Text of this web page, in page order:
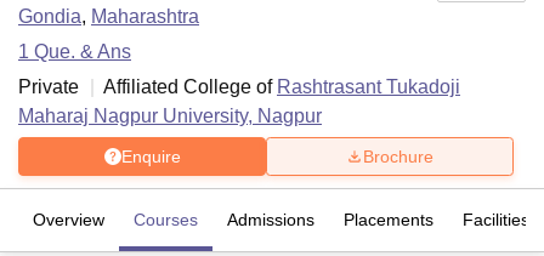
Gondia, Maharashtra
1 Que. & Ans
Private
Affiliated College of Rashtrasant Tukadoji
Maharaj Nagpur University, Nagpur
Enquire Brochure
Overview Courses Admissions Placements Facilities